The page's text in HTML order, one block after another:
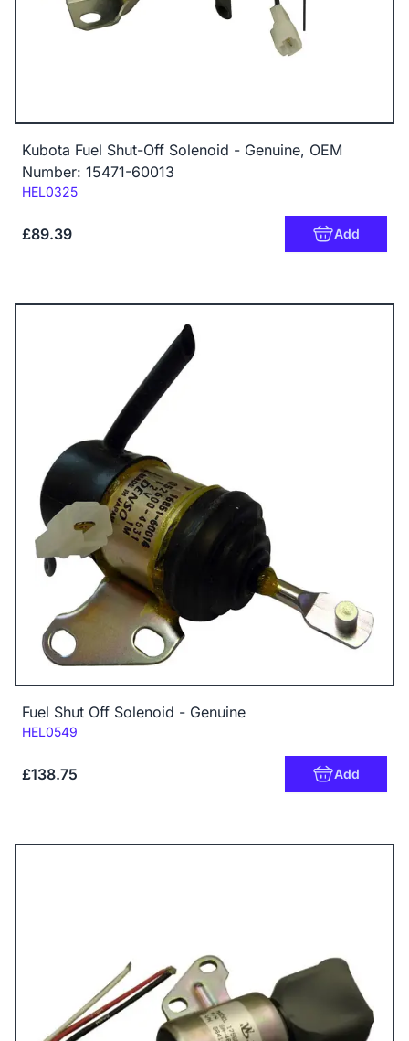
Kubota Fuel Shut-Off Solenoid - Genuine, OEM
Number: 15471-60013
Code:
HEL0325
£89.39 Add
Fuel Shut Off Solenoid - Genuine
Code:
HEL0549
£138.75 Add